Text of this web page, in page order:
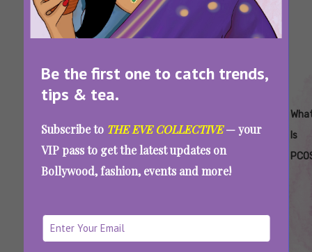
Be the first one to catch trends,
tips & tea.
Subscribe to THE EVE COLLECTIVE— your
VIP pass to get the latest updates on
Bollywood, fashion, events and more!
To
Treat
Lean
Resistance
Ovary
Syndrome
The
Symptoms
Of Lean
Is
Is
Lean PCOS: Symptoms, Treatment, And
Everything Else You Need To Know